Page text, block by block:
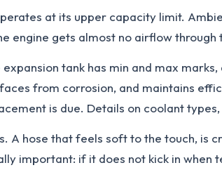
at its upper capacity limit.
engine gets almost no airflow
tank has min and max
from corrosion, and maintains
is due. Details on coolant
A hose that feels soft to the touch, is
important: if it does not kick in